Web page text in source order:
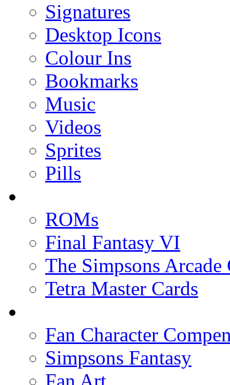
Signatures
Desktop Icons
Colour Ins
Bookmarks
Music
Videos
Sprites
Pills
ROMs
Final Fantasy VI
The Simpsons Arcade
Tetra Master Cards
Fan Character
Simpsons Fantasy